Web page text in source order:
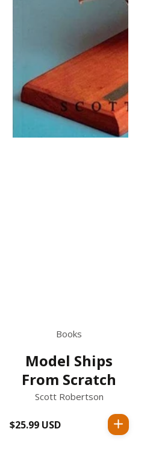
Books
Model Ships
From Scratch
Scott Robertson
Regular
$25.99 USD